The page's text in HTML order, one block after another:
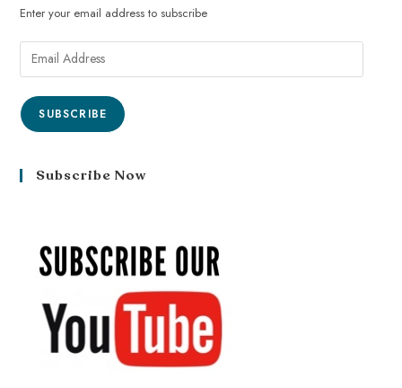
Enter your email address to subscribe
SUBSCRIBE
Subscribe Now